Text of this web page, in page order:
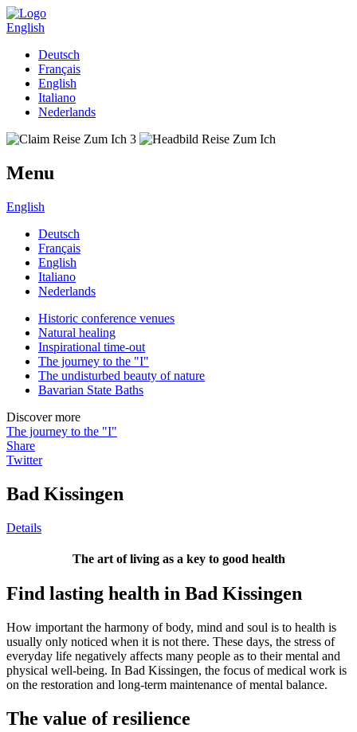
English
Deutsch
Français
English
Italiano
Nederlands
Menu
English
Deutsch
Français
English
Italiano
Nederlands
Historic conference venues
Natural healing
Inspirational time-out
The journey to the "I"
The undisturbed beauty of nature
Bavarian State Baths
Discover more
The journey to the "I"
Share
Twitter
Bad Kissingen
Details
The art of living as a key to good health
Find lasting health in Bad Kissingen
How important the harmony of body, mind and soul is to health is
usually only noticed when it is not there. These days, the stress of
everyday life negatively affects many people as to their mental and
physical well-being. In Bad Kissingen, the focus of medical work is
on the restoration and long-term maintenance of mental balance.
The value of resilience